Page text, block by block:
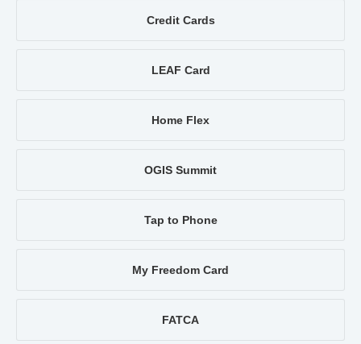
Credit Cards
LEAF Card
Home Flex
OGIS Summit
Tap to Phone
My Freedom Card
FATCA